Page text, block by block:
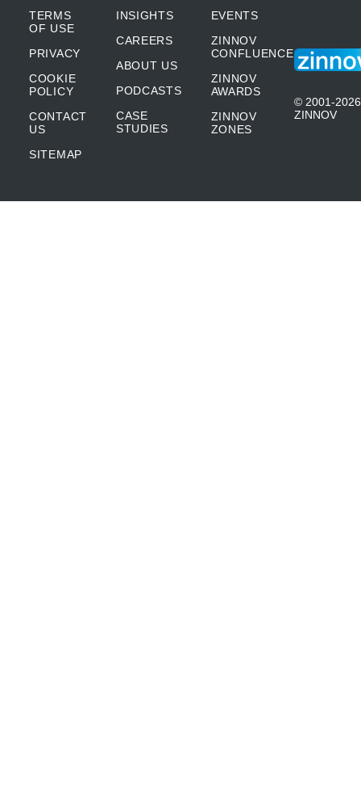
TERMS
OF USE
PRIVACY
COOKIE
POLICY
CONTACT
US
SITEMAP
INSIGHTS
CAREERS
ABOUT US
PODCASTS
CASE
STUDIES
EVENTS
ZINNOV
CONFLUENCE
ZINNOV
AWARDS
ZINNOV
ZONES
© 2001-2026
ZINNOV